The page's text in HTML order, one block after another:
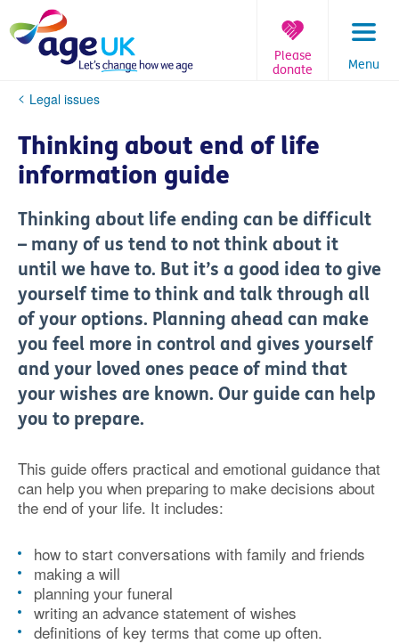
to
content
Menu
Please
donate
You
here:
Legal issues
Thinking about end of life
information guide
Thinking about life ending can be difficult
– many of us tend to not think about it
until we have to. But it’s a good idea to give
yourself time to think and talk through all
of your options. Planning ahead can make
you feel more in control and gives yourself
and your loved ones peace of mind that
your wishes are known. Our guide can help
you to prepare.
This guide offers practical and emotional guidance that
can help you when preparing to make decisions about
the end of your life. It includes:
how to start conversations with family and friends
making a will
planning your funeral
writing an advance statement of wishes
definitions of key terms that come up often.